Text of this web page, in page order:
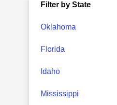
Filter by State
Oklahoma
Florida
Idaho
Mississippi